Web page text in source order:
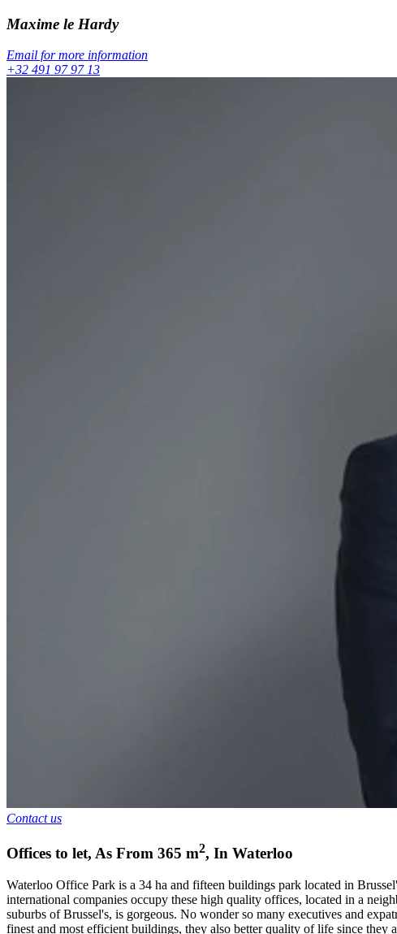
Maxime le Hardy
Email for more information
+32 491 97 97 13
Contact us
Offices to let, As From 365 m2, In Waterloo
Waterloo Office Park is a 34 ha and fifteen buildings park located in
international companies occupy these high quality offices, located in a
suburbs of Brussel's, is gorgeous. No wonder so many executives and
finest and most efficient buildings, they also better quality of life since they